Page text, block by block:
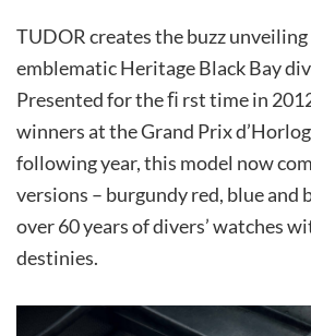
TUDOR creates the buzz
emblematic Heritage Black Bay
Presented for the ﬁ rst time in
winners at the Grand Prix
following year, this model now
versions – burgundy red, blue and
over 60 years of divers’ watches
destinies.